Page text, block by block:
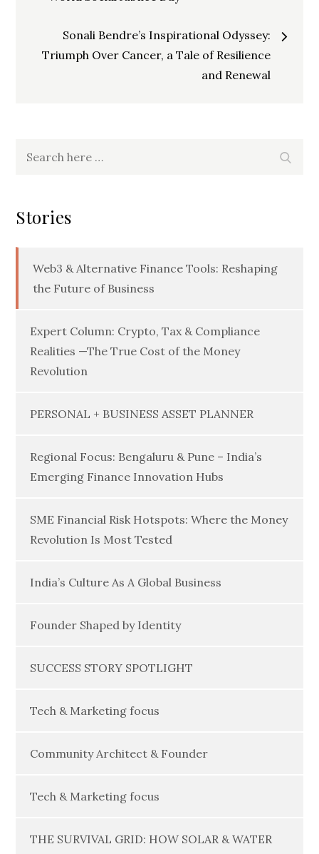
navigation
Sonali Bendre’s Inspirational Odyssey:
Triumph Over Cancer, a Tale of Resilience
and Renewal
Stories
Web3 & Alternative Finance Tools: Reshaping
the Future of Business
Expert Column: Crypto, Tax & Compliance
Realities —The True Cost of the Money
Revolution
PERSONAL + BUSINESS ASSET PLANNER
Regional Focus: Bengaluru & Pune – India’s
Emerging Finance Innovation Hubs
SME Financial Risk Hotspots: Where the Money
Revolution Is Most Tested
India’s Culture As A Global Business
Founder Shaped by Identity
SUCCESS STORY SPOTLIGHT
Tech & Marketing focus
Community Architect & Founder
Tech & Marketing focus
THE SURVIVAL GRID: HOW SOLAR & WATER